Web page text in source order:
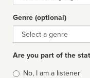
Genre (optional)
Genre
Are you part of the
Is
No, I am a listener